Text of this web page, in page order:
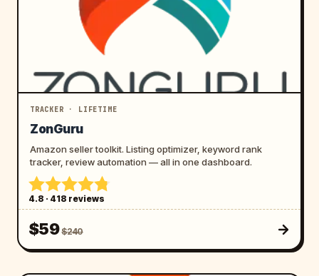
TRACKER · LIFETIME
ZonGuru
Amazon seller toolkit. Listing optimizer, keyword rank
tracker, review automation — all in one dashboard.
4.8 · 418 reviews
$59$240